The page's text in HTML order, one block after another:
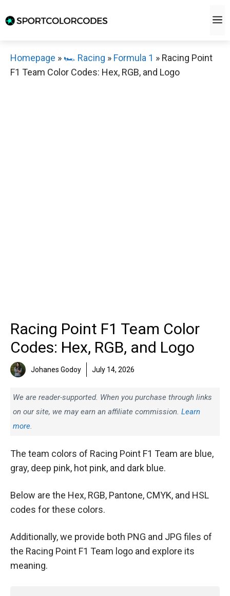
to
Homepage » 🏎️ Racing » Formula 1 » Racing Point
F1 Team Color Codes: Hex, RGB, and Logo
Racing Point F1 Team Color
Codes: Hex, RGB, and Logo
Johanes Godoy July 14, 2026
We are reader-supported. When you purchase through links
on our site, we may earn an affiliate commission. Learn
more.
The team colors of Racing Point F1 Team are blue,
gray, deep pink, hot pink, and dark blue.
Below are the Hex, RGB, Pantone, CMYK, and HSL
codes for these colors.
Additionally, we provide both PNG and JPG files of
the Racing Point F1 Team logo and explore its
meaning.